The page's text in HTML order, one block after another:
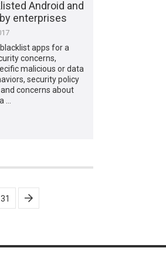
Android and
enterprises
apps for a
concerns,
malicious or data
security policy
concerns about
…
31